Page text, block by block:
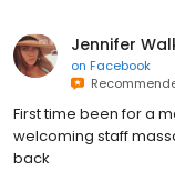
Jennifer
on Facebook
First time been for a
welcoming staff
back